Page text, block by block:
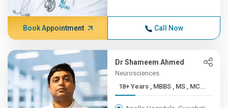
Book Appointment Call Now
Dr Shameem Ahmed
Neurosciences
18+ Years , MBBS , MS , MC...